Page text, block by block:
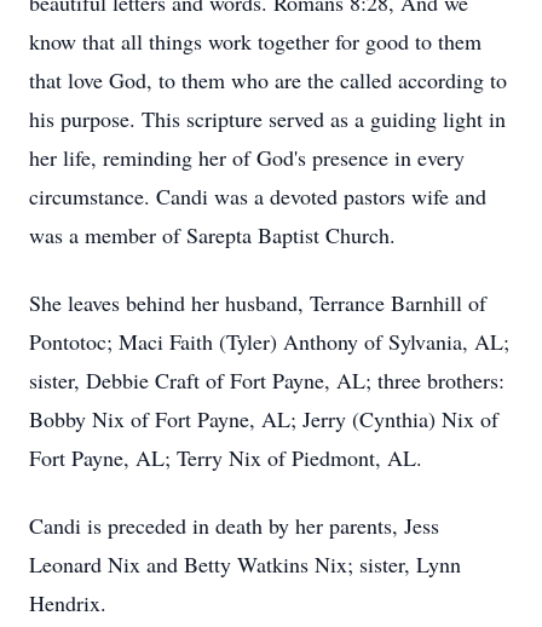
know that all things work together for good to them
that love God, to them who are the called according to
his purpose. This scripture served as a guiding light in
her life, reminding her of God's presence in every
circumstance. Candi was a devoted pastors wife and
was a member of Sarepta Baptist Church.
She leaves behind her husband, Terrance Barnhill of
Pontotoc; Maci Faith (Tyler) Anthony of Sylvania, AL;
sister, Debbie Craft of Fort Payne, AL; three brothers:
Bobby Nix of Fort Payne, AL; Jerry (Cynthia) Nix of
Fort Payne, AL; Terry Nix of Piedmont, AL.
Candi is preceded in death by her parents, Jess
Leonard Nix and Betty Watkins Nix; sister, Lynn
Hendrix.